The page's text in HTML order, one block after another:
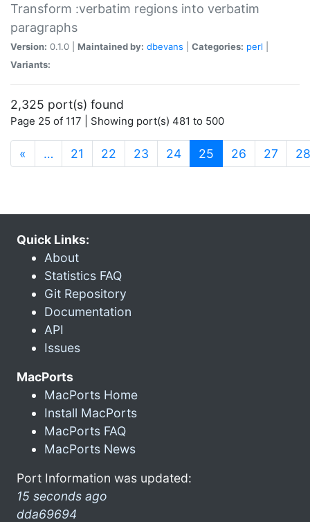
Transform :verbatim regions into verbatim
paragraphs
Version: 0.1.0 | Maintained by: dbevans Categories: perl
Variants:
2,325 port(s) found
Page 25 of 117 | Showing port(s) 481 to 500
« … 21 22 23 24 25 (current)
26 27 28
Quick Links:
About
Statistics FAQ
Git Repository
Documentation
API
Issues
MacPorts
MacPorts Home
Install MacPorts
MacPorts FAQ
MacPorts News
Port Information was updated:
15 seconds ago
dda69694